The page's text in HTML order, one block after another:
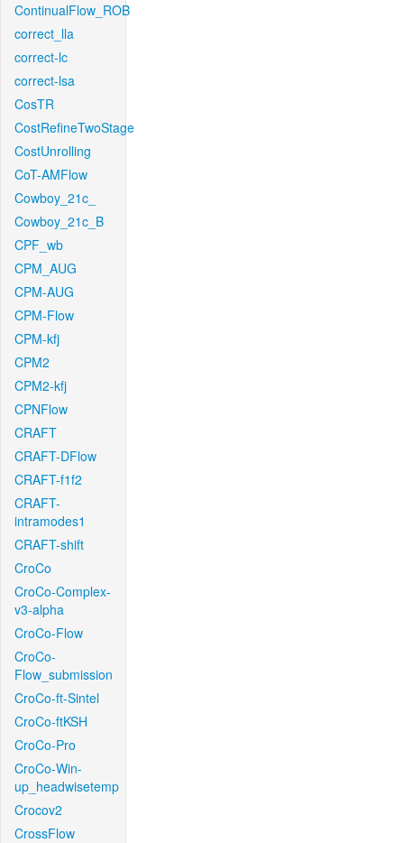
ContinualFlow_ROB
correct_lla
correct-lc
correct-lsa
CosTR
CostRefineTwoStage
CostUnrolling
CoT-AMFlow
Cowboy_21c_
Cowboy_21c_B
CPF_wb
CPM_AUG
CPM-AUG
CPM-Flow
CPM-kfj
CPM2
CPM2-kfj
CPNFlow
CRAFT
CRAFT-DFlow
CRAFT-f1f2
CRAFT-
intramodes1
CRAFT-shift
CroCo
CroCo-Complex-
v3-alpha
CroCo-Flow
CroCo-
Flow_submission
CroCo-ft-Sintel
CroCo-ftKSH
CroCo-Pro
CroCo-Win-
up_headwisetemp
Crocov2
CrossFlow